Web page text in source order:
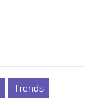
Trends